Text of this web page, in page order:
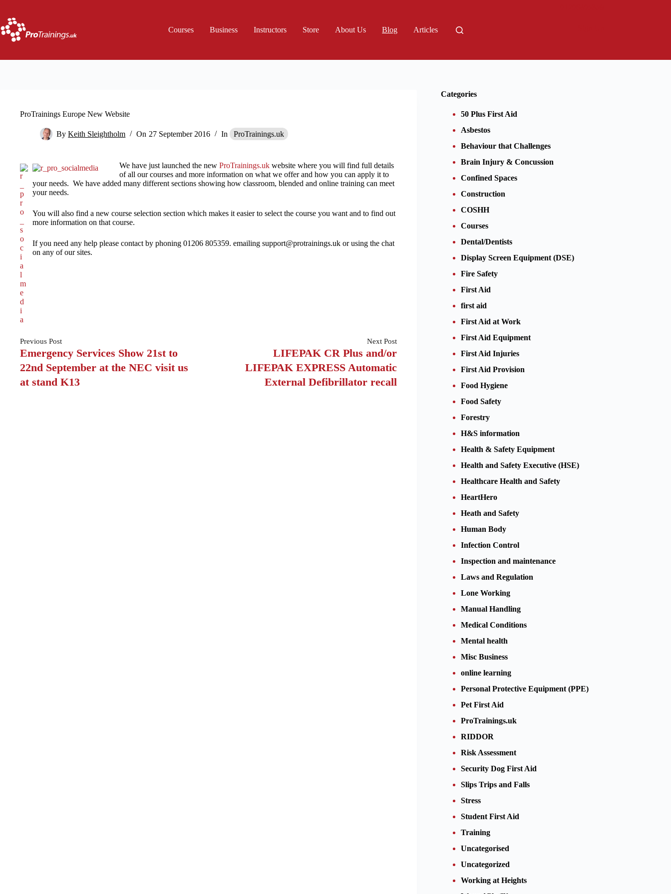
content
Courses
Business Instructors Store About Us Blog Articles
ProTrainings Europe New Website
By Keith Sleightholm On 27 September 2016 In ProTrainings.uk
We have just launched the new ProTrainings.uk website where you will find full details
of all our courses and more information on what we offer and how you can apply it to
your needs. We have added many different sections showing how classroom, blended and online training can meet
your needs.
You will also find a new course selection section which makes it easier to select the course you want and to find out
more information on that course.
If you need any help please contact by phoning 01206 805359. emailing support@protrainings.uk or using the chat
on any of our sites.
Previous Post
Emergency Services Show 21st to
22nd September at the NEC visit us
at stand K13
Next Post
LIFEPAK CR Plus and/or
LIFEPAK EXPRESS Automatic
External Defibrillator recall
Categories
50 Plus First Aid
Asbestos
Behaviour that Challenges
Brain Injury & Concussion
Confined Spaces
Construction
COSHH
Courses
Dental/Dentists
Display Screen Equipment (DSE)
Fire Safety
First Aid
first aid
First Aid at Work
First Aid Equipment
First Aid Injuries
First Aid Provision
Food Hygiene
Food Safety
Forestry
H&S information
Health & Safety Equipment
Health and Safety Executive (HSE)
Healthcare Health and Safety
HeartHero
Heath and Safety
Human Body
Infection Control
Inspection and maintenance
Laws and Regulation
Lone Working
Manual Handling
Medical Conditions
Mental health
Misc Business
online learning
Personal Protective Equipment (PPE)
Pet First Aid
ProTrainings.uk
RIDDOR
Risk Assessment
Security Dog First Aid
Slips Trips and Falls
Stress
Student First Aid
Training
Uncategorised
Uncategorized
Working at Heights